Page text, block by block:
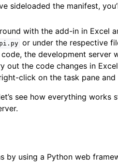
sideloaded the manifest,
with the add-in in Excel
or under the respective
the development server
out the code changes in
click on the task pane and
see how everything works
by using a Python web